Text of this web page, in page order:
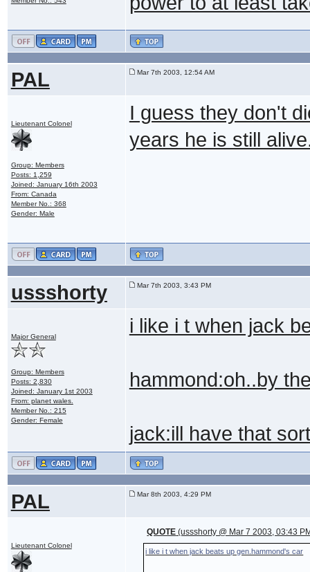
PAL Mar 7th 2003, 12:54 AM
Lieutenant Colonel
Group: Members
Posts: 1,259
Joined: January 16th 2003
From: Canada
Member No.: 368
Gender: Male
I guess they don't
years he is still
ussshorty Mar 7th 2003, 3:43 PM
Major General
Group: Members
Posts: 2,830
Joined: January 1st 2003
From: planet wales.
Member No.: 215
Gender: Female
i like i t when jack
hammond:oh..by
jack:ill have that
PAL Mar 8th 2003, 4:29 PM
Lieutenant Colonel
QUOTE (ussshorty @ Mar 7 2003, 03:43
i like i t when jack beats up gen.hammond's car